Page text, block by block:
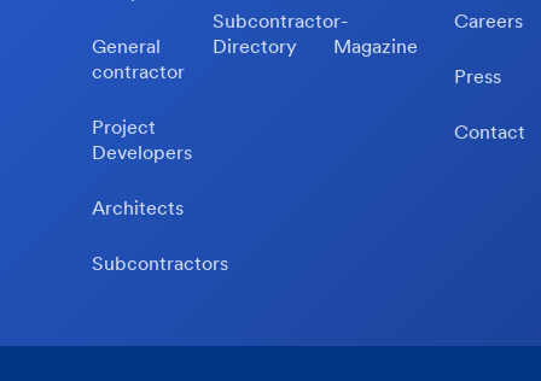
General
contractor
Project
Developers
Architects
Subcontractors
Subcontractor-
Directory
Magazine
Careers
Press
Contact